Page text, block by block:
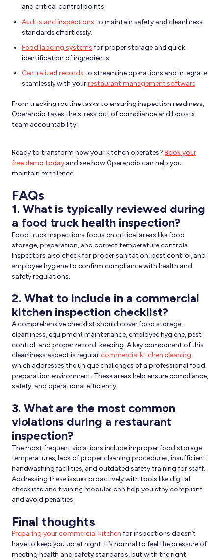
and critical control points.
Audits and inspections to maintain safety and cleanliness
standards effortlessly.
Food labeling systems for proper storage and quick
identification of ingredients.
Centralized records to streamline operations and integrate
seamlessly with yourrestaurant management software.
From tracking routine tasks to ensuring inspection readiness,
Operandio takes the stress out of compliance and boosts
team accountability.
Ready to transform how your kitchen operates? Book your
free demo today and see how Operandio can help you
maintain excellence.
FAQs
1. What is typically reviewed during
a food truck health inspection?
Food truck inspections focus on critical areas like food
storage, preparation, and correct temperature controls.
Inspectors also check for proper sanitation, pest control, and
employee hygiene to confirm compliance with health and
safety regulations.
2. What to include in a commercial
kitchen inspection checklist?
A comprehensive checklist should cover food storage,
cleanliness, equipment maintenance, employee hygiene, pest
control, and proper record-keeping. A key component of this
cleanliness aspect is regularcommercial kitchen cleaning,
which addresses the unique challenges of a professional food
preparation environment. These areas help ensure compliance,
safety, and operational efficiency.
3. What are the most common
violations during a restaurant
inspection?
The most frequent violations include improper food storage
temperatures, lack of proper cleaning procedures, insufficient
handwashing facilities, and outdated safety training for staff.
Addressing these issues proactively with tools like digital
checklists and training modules can help you stay compliant
and avoid penalties.
Final thoughts
Preparing your commercial kitchen for inspections doesn’t
have to keep you up at night. It’s normal to feel the pressure of
meeting health and safety standards, but with the right